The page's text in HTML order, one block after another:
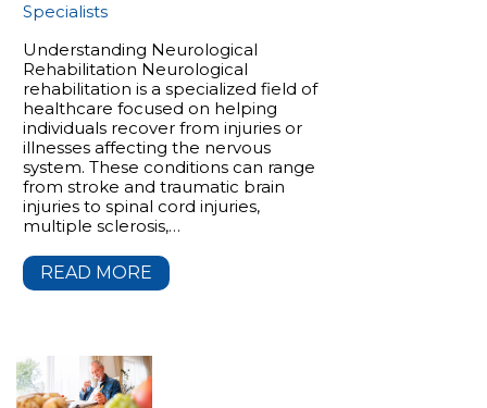
Specialists
Understanding Neurological
Rehabilitation Neurological
rehabilitation is a specialized field of
healthcare focused on helping
individuals recover from injuries or
illnesses affecting the nervous
system. These conditions can range
from stroke and traumatic brain
injuries to spinal cord injuries,
multiple sclerosis,…
READ MORE